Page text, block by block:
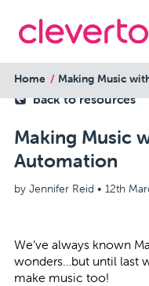
back to resources
Making Music
Automation
by Jennifer Reid • 12th
Home Making Music
We’ve always known
wonders…but until last
make music too!